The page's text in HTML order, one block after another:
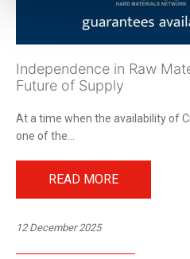
Independence in Raw
Future of Supply
At a time when the availability of
one of the...
READ MORE
12 December 2025